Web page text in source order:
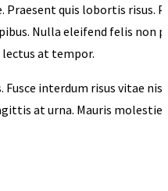
Praesent quis lobortis risus.
Nulla eleifend felis
lectus at tempor.
Fusce interdum risus vitae
at urna. Mauris